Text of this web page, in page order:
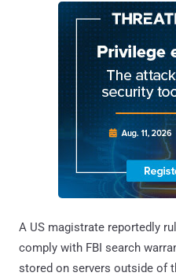
A US magistrate reportedly
comply with FBI search
stored on servers outside of